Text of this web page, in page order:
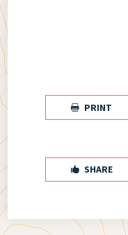
 PRINT
 SHARE